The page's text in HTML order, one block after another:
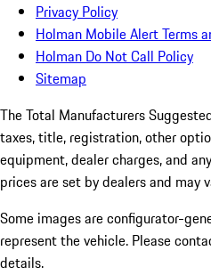
Privacy Policy
Holman Mobile Alert Terms
Holman Do Not Call Policy
Sitemap
The Total Manufacturers
taxes, title, registration, other
equipment, dealer charges, and
prices are set by dealers and may
Some images are configurator-
represent the vehicle. Please
details.